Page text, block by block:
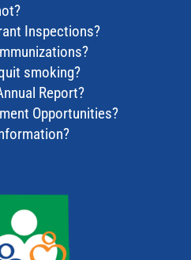
Inspections?
smoking?
Report?
Opportunities?